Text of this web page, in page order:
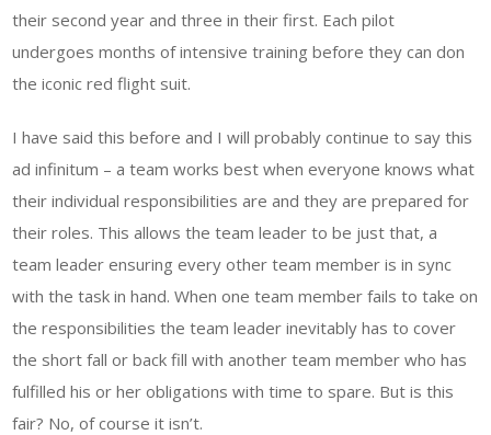
their second year and three in their first. Each pilot
undergoes months of intensive training before they can don
the iconic red flight suit.
I have said this before and I will probably continue to say this
ad infinitum – a team works best when everyone knows what
their individual responsibilities are and they are prepared for
their roles. This allows the team leader to be just that, a
team leader ensuring every other team member is in sync
with the task in hand. When one team member fails to take on
the responsibilities the team leader inevitably has to cover
the short fall or back fill with another team member who has
fulfilled his or her obligations with time to spare. But is this
fair? No, of course it isn’t.